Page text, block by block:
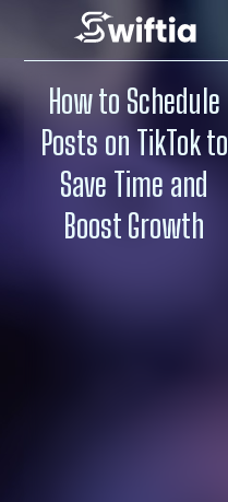
How to Schedule
Posts on TikTok to
Save Time and
Boost Growth